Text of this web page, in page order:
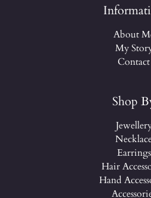
About
My
Contact
Shop
Earrings
Hair
Hand